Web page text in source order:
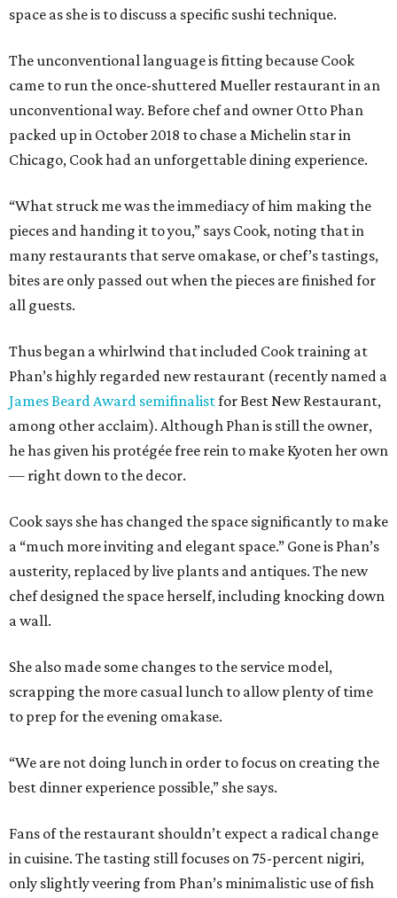
space as she is to discuss a specific sushi technique.
The unconventional language is fitting because Cook
came to run the once-shuttered Mueller restaurant in an
unconventional way. Before chef and owner Otto Phan
packed up in October 2018 to chase a Michelin star in
Chicago, Cook had an unforgettable dining experience.
“What struck me was the immediacy of him making the
pieces and handing it to you,” says Cook, noting that in
many restaurants that serve omakase, or chef’s tastings,
bites are only passed out when the pieces are finished for
all guests.
Thus began a whirlwind that included Cook training at
Phan’s highly regarded new restaurant (recently named a
James Beard Award semifinalistfor Best New Restaurant,
among other acclaim). Although Phan is still the owner,
he has given his protégée free rein to make Kyoten her own
— right down to the decor.
Cook says she has changed the space significantly to make
a “much more inviting and elegant space.” Gone is Phan’s
austerity, replaced by live plants and antiques. The new
chef designed the space herself, including knocking down
a wall.
She also made some changes to the service model,
scrapping the more casual lunch to allow plenty of time
to prep for the evening omakase.
“We are not doing lunch in order to focus on creating the
best dinner experience possible,” she says.
Fans of the restaurant shouldn’t expect a radical change
in cuisine. The tasting still focuses on 75-percent nigiri,
only slightly veering from Phan’s minimalistic use of fish